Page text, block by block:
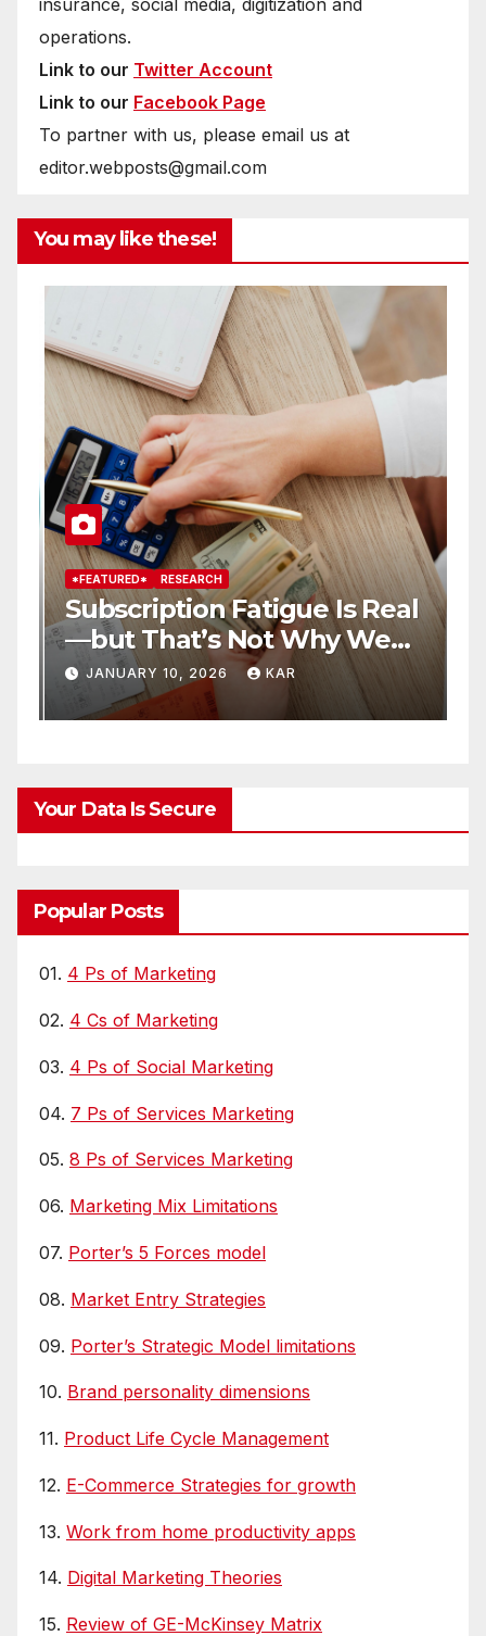
insurance, social media, digitization and
operations.
Link to our Twitter Account
Link to our Facebook Page
To partner with us, please email us at
editor.webposts@gmail.com
You may like these!
*FEATURED* RESEARCH
Subscription Fatigue Is Real
—but That’s Not Why We
Quit OTTs
JANUARY 10, 2026 KAR
Your Data Is Secure
Popular Posts
01. 4 Ps of Marketing
02. 4 Cs of Marketing
03. 4 Ps of Social Marketing
04. 7 Ps of Services Marketing
05. 8 Ps of Services Marketing
06. Marketing Mix Limitations
07. Porter’s 5 Forces model
08. Market Entry Strategies
09. Porter’s Strategic Model limitations
10. Brand personality dimensions
11. Product Life Cycle Management
12. E-Commerce Strategies for growth
13. Work from home productivity apps
14. Digital Marketing Theories
15. Review of GE-McKinsey Matrix